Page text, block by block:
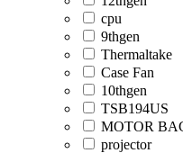
cpu
9thgen
Thermaltake
Case Fan
10thgen
TSB194US
MOTOR
projector